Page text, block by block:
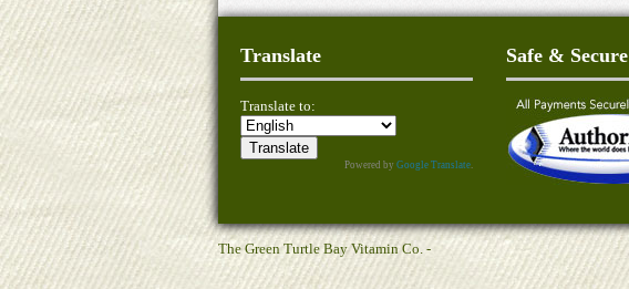
Translate
Translate to:
Powered by Google Translate.
Safe & Secure
The Green Turtle Bay Vitamin Co. -